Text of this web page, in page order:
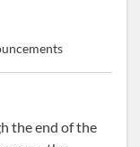
the end of the